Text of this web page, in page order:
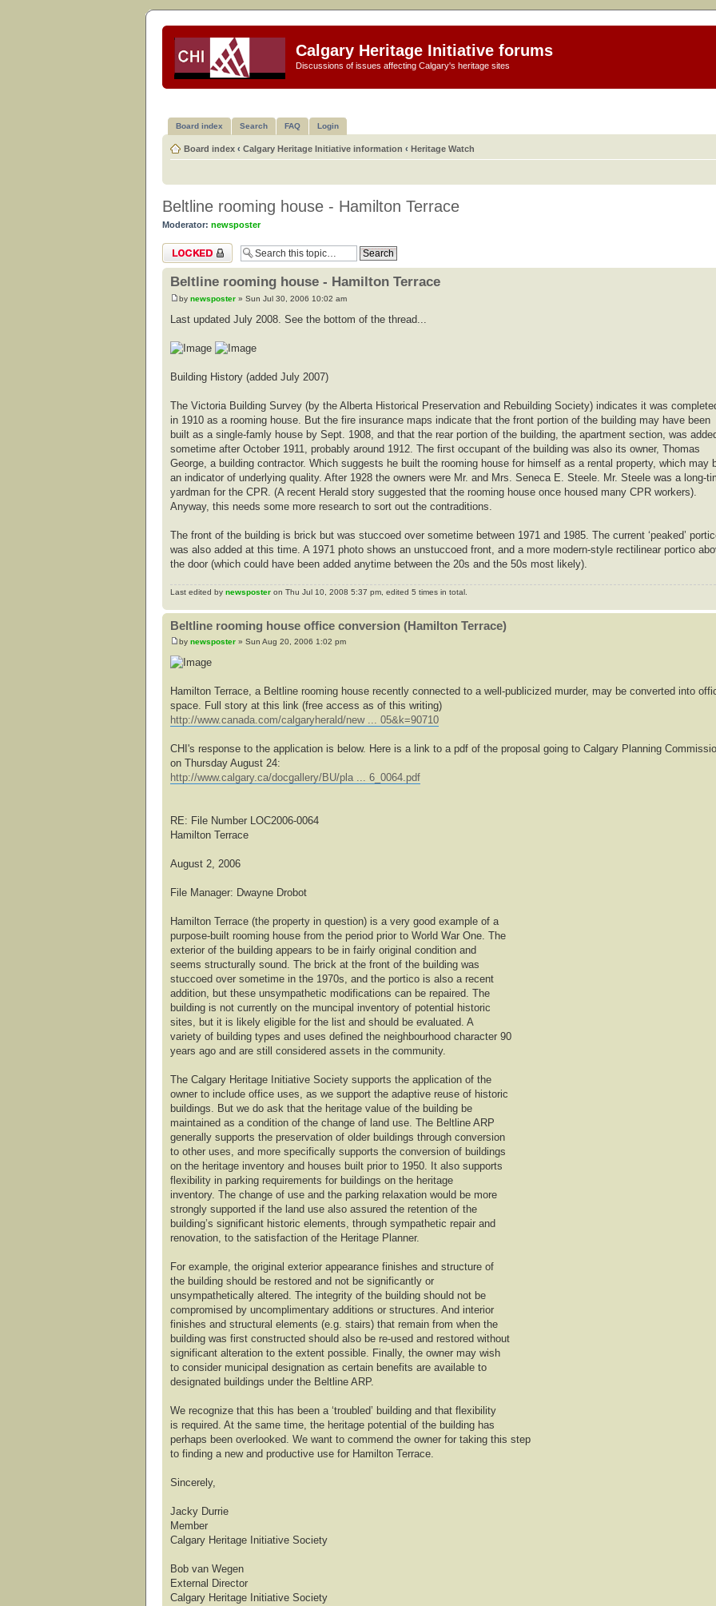
Calgary Heritage Initiative forums
Discussions of issues affecting Calgary's heritage sites
Board index Search FAQ Login
Board index ‹ Calgary Heritage Initiative information ‹ Heritage Watch
Beltline rooming house - Hamilton Terrace
Moderator: newsposter
Topic locked
Beltline rooming house - Hamilton Terrace
by newsposter » Sun Jul 30, 2006 10:02 am
Last updated July 2008. See the bottom of the thread...
Building History (added July 2007)
The Victoria Building Survey (by the Alberta Historical Preservation and Rebuilding Society) indicates it was
in 1910 as a rooming house. But the fire insurance maps indicate that the front portion of the building may have been
built as a single-famly house by Sept. 1908, and that the rear portion of the building, the apartment section, was
sometime after October 1911, probably around 1912. The first occupant of the building was also its owner, Thomas
George, a building contractor. Which suggests he built the rooming house for himself as a rental property, which may
an indicator of underlying quality. After 1928 the owners were Mr. and Mrs. Seneca E. Steele. Mr. Steele was a long-
yardman for the CPR. (A recent Herald story suggested that the rooming house once housed many CPR workers).
Anyway, this needs some more research to sort out the contraditions.
The front of the building is brick but was stuccoed over sometime between 1971 and 1985. The current ‘peaked’
was also added at this time. A 1971 photo shows an unstuccoed front, and a more modern-style rectilinear portico
the door (which could have been added anytime between the 20s and the 50s most likely).
Last edited by newsposter on Thu Jul 10, 2008 5:37 pm, edited 5 times in total.
Beltline rooming house office conversion (Hamilton Terrace)
by newsposter » Sun Aug 20, 2006 1:02 pm
Hamilton Terrace, a Beltline rooming house recently connected to a well-publicized murder, may be converted into
space. Full story at this link (free access as of this writing)
http://www.canada.com/calgaryherald/new ... 05&k=90710
CHI's response to the application is below. Here is a link to a pdf of the proposal going to Calgary Planning
on Thursday August 24:
http://www.calgary.ca/docgallery/BU/pla ... 6_0064.pdf
RE: File Number LOC2006-0064
Hamilton Terrace
August 2, 2006
File Manager: Dwayne Drobot
Hamilton Terrace (the property in question) is a very good example of a
purpose-built rooming house from the period prior to World War One. The
exterior of the building appears to be in fairly original condition and
seems structurally sound. The brick at the front of the building was
stuccoed over sometime in the 1970s, and the portico is also a recent
addition, but these unsympathetic modifications can be repaired. The
building is not currently on the muncipal inventory of potential historic
sites, but it is likely eligible for the list and should be evaluated. A
variety of building types and uses defined the neighbourhood character 90
years ago and are still considered assets in the community.
The Calgary Heritage Initiative Society supports the application of the
owner to include office uses, as we support the adaptive reuse of historic
buildings. But we do ask that the heritage value of the building be
maintained as a condition of the change of land use. The Beltline ARP
generally supports the preservation of older buildings through conversion
to other uses, and more specifically supports the conversion of buildings
on the heritage inventory and houses built prior to 1950. It also supports
flexibility in parking requirements for buildings on the heritage
inventory. The change of use and the parking relaxation would be more
strongly supported if the land use also assured the retention of the
building’s significant historic elements, through sympathetic repair and
renovation, to the satisfaction of the Heritage Planner.
For example, the original exterior appearance finishes and structure of
the building should be restored and not be significantly or
unsympathetically altered. The integrity of the building should not be
compromised by uncomplimentary additions or structures. And interior
finishes and structural elements (e.g. stairs) that remain from when the
building was first constructed should also be re-used and restored without
significant alteration to the extent possible. Finally, the owner may wish
to consider municipal designation as certain benefits are available to
designated buildings under the Beltline ARP.
We recognize that this has been a ‘troubled’ building and that flexibility
is required. At the same time, the heritage potential of the building has
perhaps been overlooked. We want to commend the owner for taking this step
to finding a new and productive use for Hamilton Terrace.
Sincerely,
Jacky Durrie
Member
Calgary Heritage Initiative Society
Bob van Wegen
External Director
Calgary Heritage Initiative Society